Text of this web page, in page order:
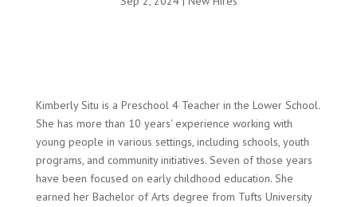
Kimberly Situ is a Preschool 4 Teacher in the Lower School.
She has more than 10 years' experience working with
young people in various settings, including schools, youth
programs, and community initiatives. Seven of those years
have been focused on early childhood education. She
earned her Bachelor of Arts degree from Tufts University